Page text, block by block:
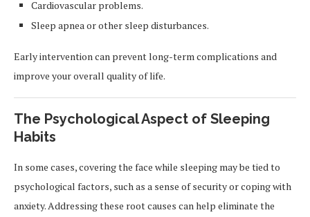
Cardiovascular problems.
Sleep apnea or other sleep disturbances.
Early intervention can prevent long-term complications and
improve your overall quality of life.
The Psychological Aspect of Sleeping
Habits
In some cases, covering the face while sleeping may be tied to
psychological factors, such as a sense of security or coping with
anxiety. Addressing these root causes can help eliminate the